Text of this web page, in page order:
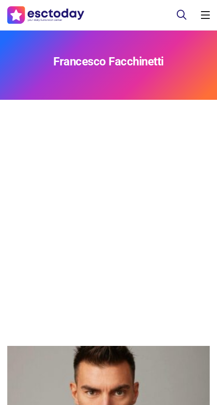
Francesco Facchinetti